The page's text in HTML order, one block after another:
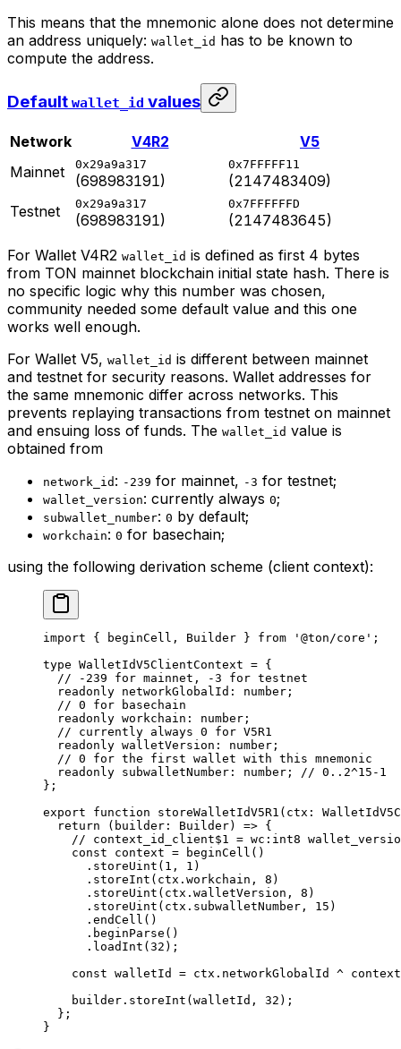
This means that the mnemonic alone does not determine
an address uniquely: wallet_id has to be known to
compute the address.
Default wallet_id values
Network V4R2
V5
Mainnet
0x29a9a317
(698983191)
0x7FFFFF11
(2147483409)
Testnet
0x29a9a317
(698983191)
0x7FFFFFFD
(2147483645)
For Wallet V4R2 wallet_id is defined as first 4 bytes
from TON mainnet blockchain initial state hash. There is
no specific logic why this number was chosen,
community needed some default value and this one
works well enough.
For Wallet V5, wallet_id is different between mainnet
and testnet for security reasons. Wallet addresses for
the same mnemonic differ across networks. This
prevents replaying transactions from testnet on mainnet
and ensuing loss of funds. The wallet_id value is
obtained from
network_id : -239 for mainnet, -3 for testnet;
wallet_version: currently always 0;
subwallet_number: 0 by default;
workchain: 0 for basechain;
using the following derivation scheme (client context):
import { beginCell , Builder } from '@ton/core' ;
type WalletIdV5ClientContext = {
// -239 for mainnet, -3 for testnet
readonly networkGlobalId : number ;
// 0 for basechain
readonly workchain : number ;
// currently always 0 for V5R1
readonly walletVersion : number ;
// 0 for the first wallet with this mnemonic
readonly subwalletNumber : number ; // 0..2^15-1
};
export function storeWalletIdV5R1 ( ctx :
return ( builder : Builder) => {
// context_id_client$1 = wc:int8
const context = beginCell ()
. storeUint ( 1 , 1 )
. storeInt ( ctx . workchain , 8 )
. storeUint ( ctx . walletVersion , 8 )
. storeUint ( ctx . subwalletNumber , 15 )
. endCell ()
. beginParse ()
. loadInt ( 32 );
const walletId = ctx . networkGlobalId ^ context
builder . storeInt ( walletId , 32 );
};
}